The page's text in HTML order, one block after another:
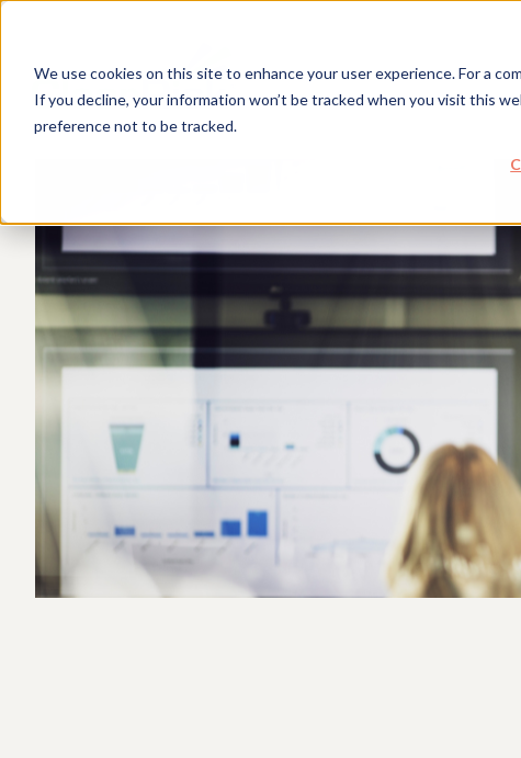
We use cookies on this site to enhance your user experience. For a
If you decline, your information won’t be tracked when you visit this
preference not to be tracked.